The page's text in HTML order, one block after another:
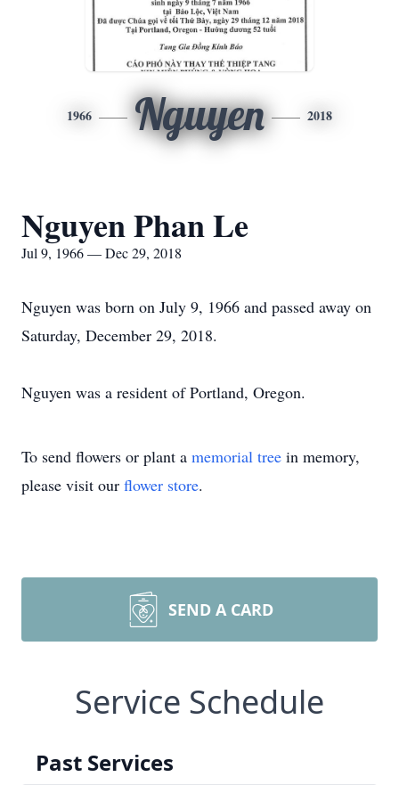
1966 Nguyen 2018
Nguyen Phan Le
Jul 9, 1966 — Dec 29, 2018
Nguyen was born on July 9, 1966 and passed away on
Saturday, December 29, 2018.
Nguyen was a resident of Portland, Oregon.
To send flowers or plant a memorial tree in memory,
please visit our flower store.
SEND A CARD
Service Schedule
Past Services